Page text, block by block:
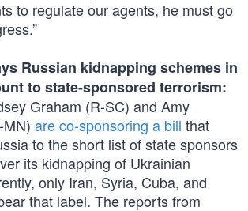
to regulate our agents, he must go
Russian kidnapping schemes in
to state-sponsored terrorism:
Graham (R-SC) and Amy
are co-sponsoring a bill that
to the short list of state sponsors
its kidnapping of Ukrainian
only Iran, Syria, Cuba, and
that label. The reports from